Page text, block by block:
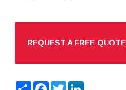
REQUEST A FREE QUOTE
ShareFacebook
Twitter